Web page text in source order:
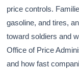
price controls.
gasoline, and tires,
toward soldiers and
Office of Price
and how fast